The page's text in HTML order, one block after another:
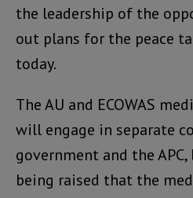
the leadership of the
out plans for the peace
today.
The AU and ECOWAS
will engage in separate
government and the
being raised that the